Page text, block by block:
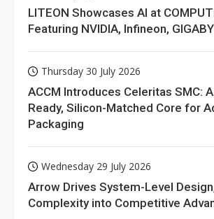
LITEON Showcases AI at
Featuring NVIDIA, Infineon,
Thursday 30 July 2026
ACCM Introduces Celeritas SMC:
Ready, Silicon-Matched Core for
Packaging
Wednesday 29 July 2026
Arrow Drives System-Level
Complexity into Competitive